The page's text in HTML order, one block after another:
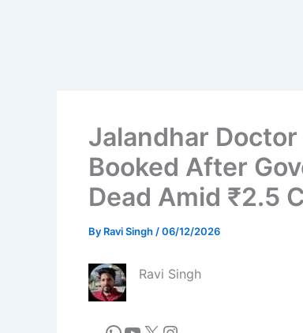
Jalandhar Doctor
Booked After
Dead Amid ₹2.5
By Ravi Singh /06/12/2026
Ravi Singh